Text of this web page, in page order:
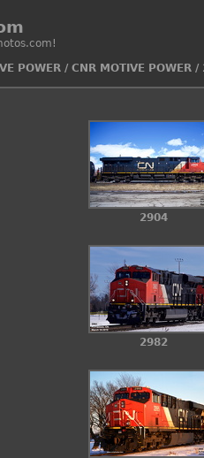
POWER/ CNR MOTIVE POWER/
2904
2982